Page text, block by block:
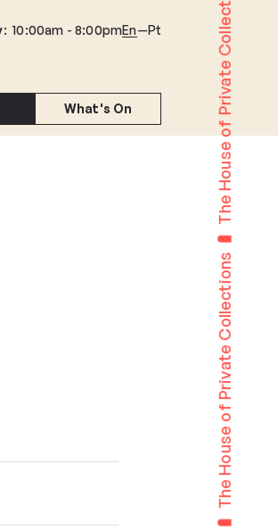
:10:00am - 8:00pmEn Pt
What's On
The House of Private Collections
The House of Private Collections